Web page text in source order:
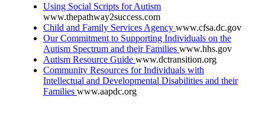
Using Social Scripts for Autism
www.thepathway2success.com
Child and Family Services Agency www.cfsa.dc.gov
Our Commitment to Supporting Individuals on the
Autism Spectrum and their Families www.hhs.gov
Autism Resource Guide www.dctransition.org
Community Resources for Individuals with
Intellectual and Developmental Disabilities and their
Families www.aapdc.org